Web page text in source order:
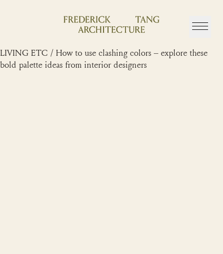
LIVING ETC / How to use clashing colors – explore these
bold palette ideas from interior designers